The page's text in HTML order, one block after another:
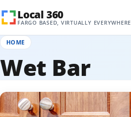
Local 360
FARGO BASED, VIRTUALLY EVERYWHERE
HOME
Wet Bar